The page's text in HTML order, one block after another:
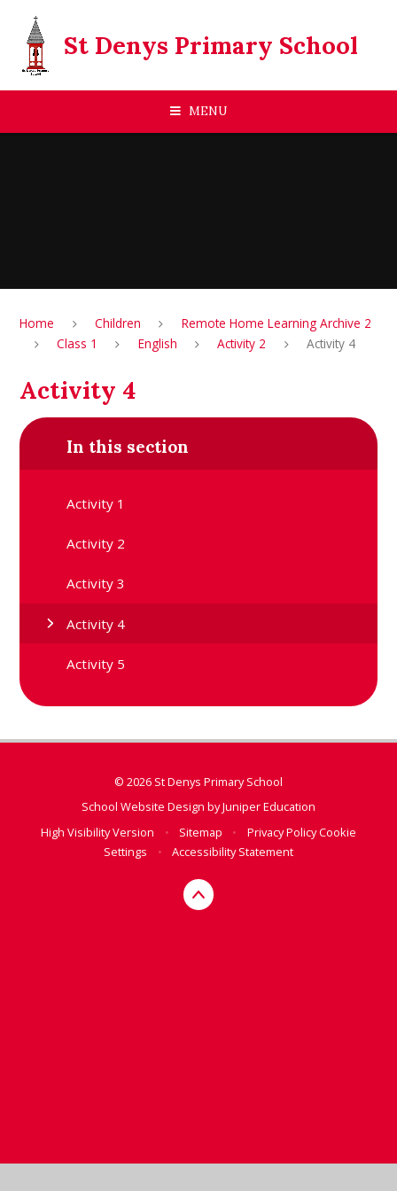
St Denys Primary School
MENU
Home Children
Remote Home Learning Archive 2
Class 1
English Activity 2 Activity 4
Activity 4
In this section
Activity 1
Activity 2
Activity 3
Activity 4
Activity 5
© 2026 St Denys Primary School
School Website Design byJuniper Education
High Visibility Version
• Sitemap • Privacy PolicyCookie
Settings
• Accessibility Statement